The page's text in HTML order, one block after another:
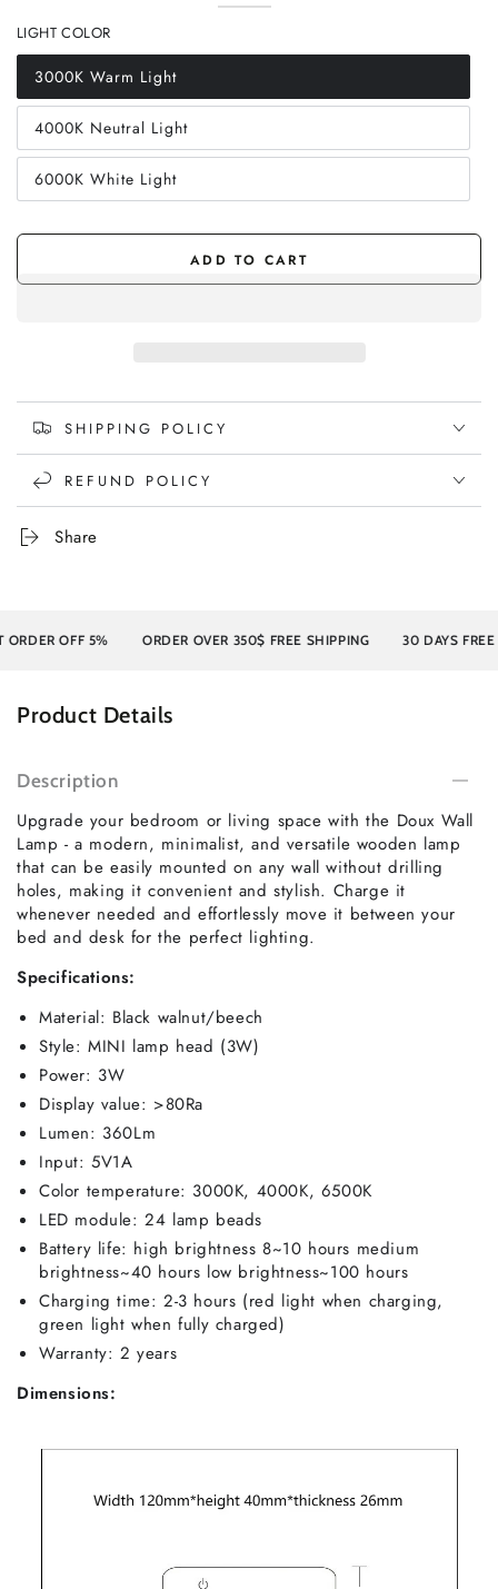
sold
unavailable
(Desktop
sold
unavailable
Walnut
Variant
or
Walnut
Variant
or
LIGHT COLOR
3000K Warm Light
Variant
sold
out
or
unavailable
4000K Neutral Light
Variant
sold
out
or
unavailable
6000K White Light
Variant
sold
or
ADD TO CART
SHIPPING POLICY
REFUND POLICY
Share
OFF 5% ORDER OVER 350$ FREE SHIPPING 30 DAYS FREE
Product Details
Description
Upgrade your bedroom or living space with the Doux Wall
Lamp - a modern, minimalist, and versatile wooden lamp
that can be easily mounted on any wall without drilling
holes, making it convenient and stylish. Charge it
whenever needed and effortlessly move it between your
bed and desk for the perfect lighting.
Specifications:
Material: Black walnut/beech
Style: MINI lamp head (3W)
Power: 3W
Display value: >80Ra
Lumen: 360Lm
Input: 5V1A
Color temperature: 3000K, 4000K, 6500K
LED module: 24 lamp beads
Battery life: high brightness 8~10 hours medium
brightness~40 hours low brightness~100 hours
Charging time: 2-3 hours (red light when charging,
green light when fully charged)
Warranty: 2 years
Dimensions: